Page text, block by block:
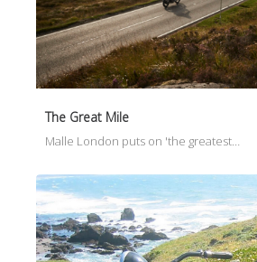
The Great Mile
Malle London puts on 'the greatest…